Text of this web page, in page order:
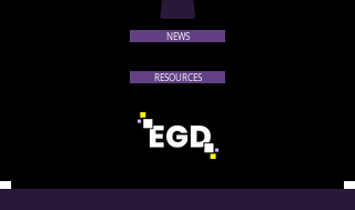
NEWS
RESOURCES